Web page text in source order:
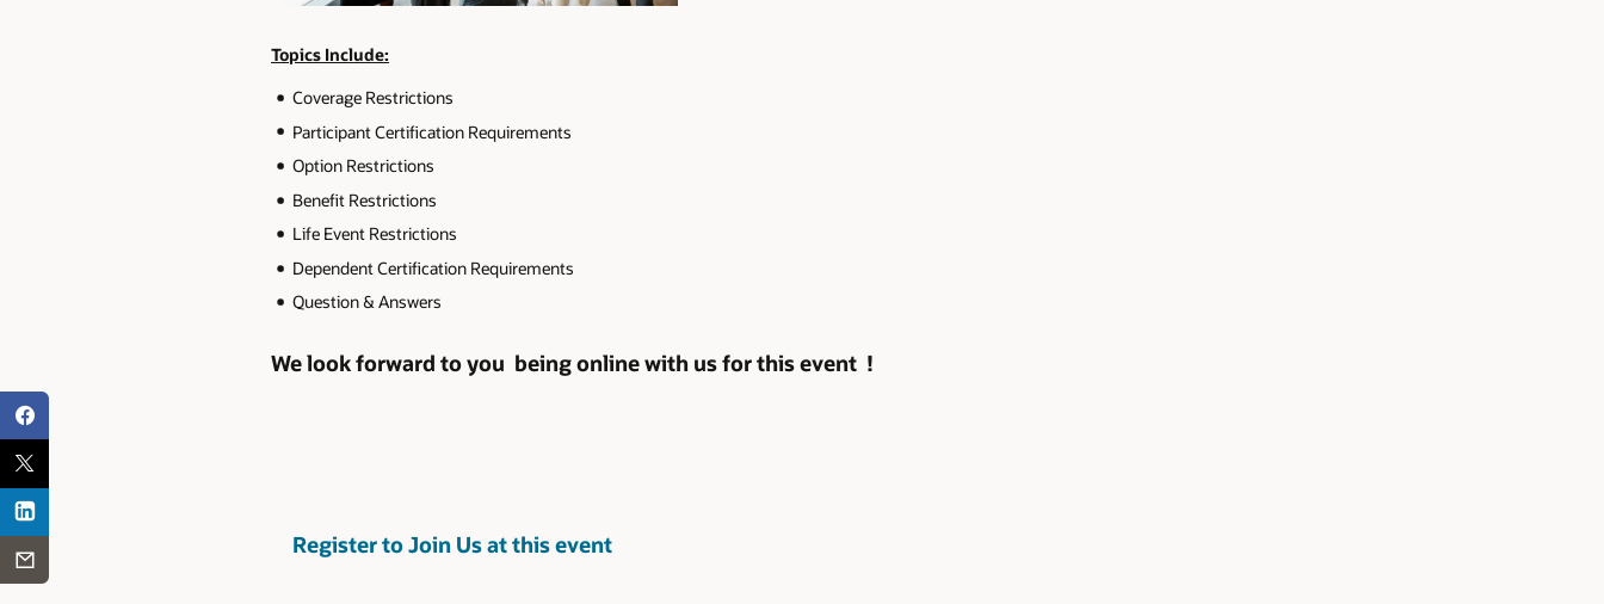
Topics Include:
Coverage Restrictions
Participant Certification Requirements
Option Restrictions
Benefit Restrictions
Life Event Restrictions
Dependent Certification Requirements
Question & Answers
We look forward to you being online with us for this event !
Register to Join Us at this event